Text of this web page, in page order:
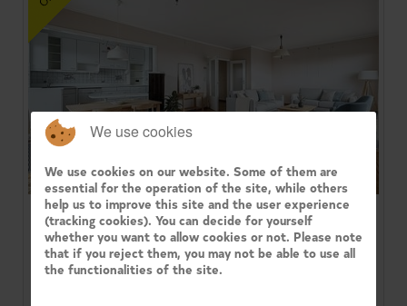
1080 MOLENBEEK-SAINT-JEAN
Century 21 Immo Dewaele presents in the 'Arc-en-
Ciel' residence, facing the Parc du Sheutbos: a
We use cookies
We use cookies on our website. Some of them are
essential for the operation of the site, while others
help us to improve this site and the user experience
(tracking cookies). You can decide for yourself
whether you want to allow cookies or not. Please note
that if you reject them, you may not be able to use all
the functionalities of the site.